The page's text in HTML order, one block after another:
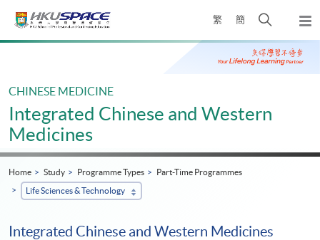
繁 簡
Open
search
panel
Main
CHINESE MEDICINE
Integrated Chinese and Western
Medicines
Home Study Programme Types
Part-Time Programmes
Life Sciences & Technology
Integrated Chinese and Western Medicines